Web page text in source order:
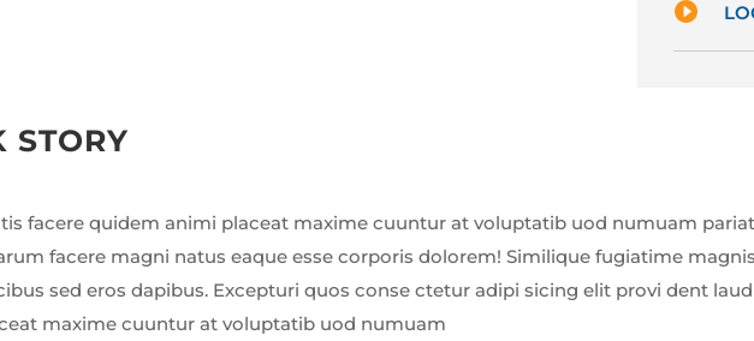

STORY
facere quidem animi placeat maxime cuuntur at voluptatib uod numuam
facere magni natus eaque esse corporis dolorem! Similique fugiatime
sed eros dapibus. Excepturi quos conse ctetur adipi sicing elit provi dent
maxime cuuntur at voluptatib uod numuam